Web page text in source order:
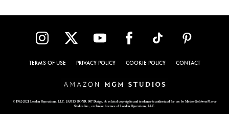
TERMS OF USE PRIVACY POLICY COOKIE POLICY CONTACT
© 1962-2021 London Operations, LLC. JAMES BOND, 007 Design, & related copyrights and trademarks authorized for use by Metro-Goldwyn-Mayer
Studios Inc., exclusive licensee of London Operations, LLC.